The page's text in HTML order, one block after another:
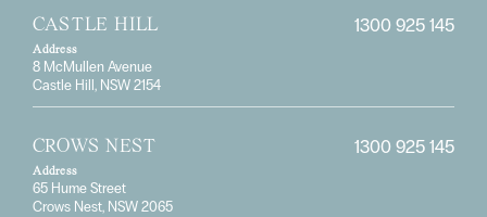
CASTLE HILL 1300 925 145
Address
8 McMullen Avenue
Castle Hill, NSW 2154
CROWS NEST 1300 925 145
Address
65 Hume Street
Crows Nest, NSW 2065